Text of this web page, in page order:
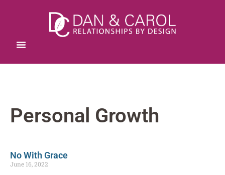
Personal Growth
No With Grace
June 16, 2022